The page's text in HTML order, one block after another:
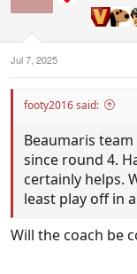
Jul 7, 2025
footy2016 said:
Beaumaris
since round 4.
certainly helps.
least play off in
Will the coach be